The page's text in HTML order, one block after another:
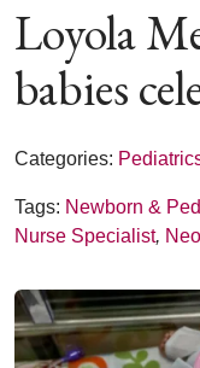
Loyola
babies
Categories:
Tags: Newborn &
Nurse Specialist,